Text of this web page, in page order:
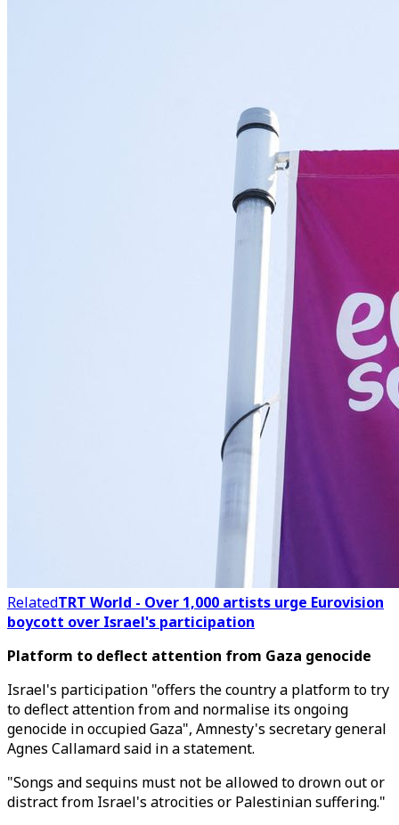
RelatedTRT World - Over 1,000 artists urge Eurovision
boycott over Israel's participation
Platform to deflect attention from Gaza genocide
Israel's participation "offers the country a platform to try
to deflect attention from and normalise its ongoing
genocide in occupied Gaza", Amnesty's secretary general
Agnes Callamard said in a statement.
"Songs and sequins must not be allowed to drown out or
distract from Israel's atrocities or Palestinian suffering."